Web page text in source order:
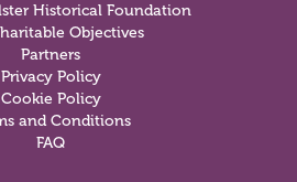
Historical Foundation
Objectives
Partners
Privacy Policy
Cookie Policy
and Conditions
FAQ